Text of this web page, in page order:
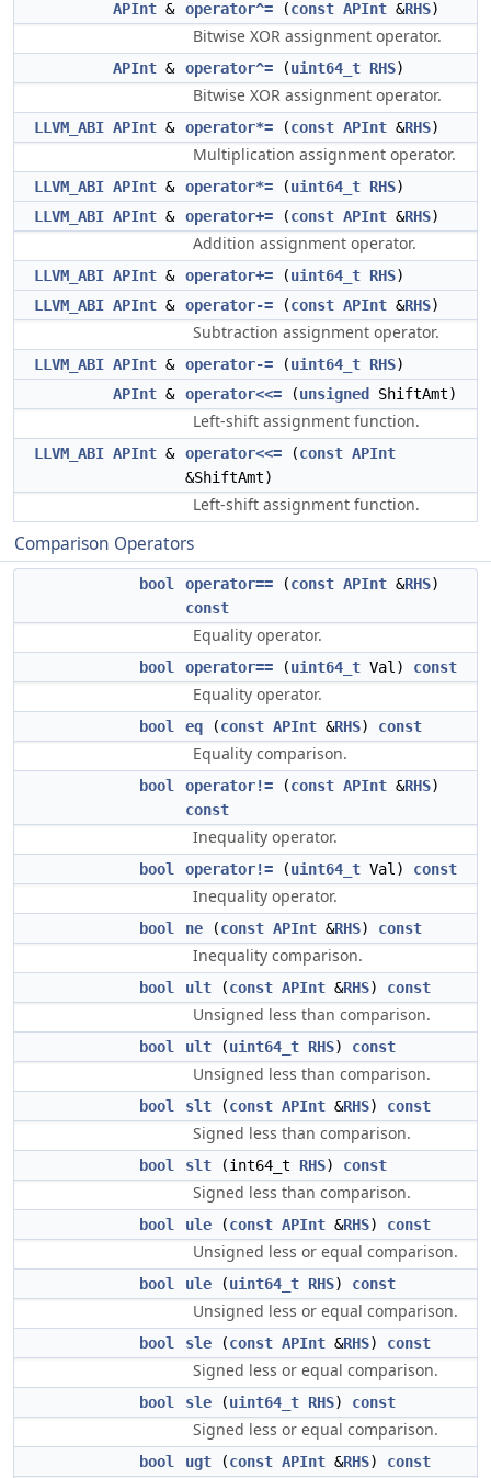
APInt & operator^= (const APInt &RHS)
Bitwise XOR assignment operator.
APInt & operator^= (uint64_t RHS)
Bitwise XOR assignment operator.
LLVM_ABI APInt & operator*= (const APInt &RHS)
Multiplication assignment operator.
LLVM_ABI APInt & operator*= (uint64_t RHS)
LLVM_ABI APInt & operator+= (const APInt &RHS)
Addition assignment operator.
LLVM_ABI APInt & operator+= (uint64_t RHS)
LLVM_ABI APInt & operator-= (const APInt &RHS)
Subtraction assignment operator.
LLVM_ABI APInt & operator-= (uint64_t RHS)
APInt & operator<<= (unsigned ShiftAmt)
Left-shift assignment function.
LLVM_ABI APInt & operator<<= (const APInt
&ShiftAmt)
Left-shift assignment function.
Comparison Operators
bool operator== (const APInt &RHS)
const
Equality operator.
bool operator== (uint64_t Val) const
Equality operator.
bool eq (const APInt &RHS) const
Equality comparison.
bool operator!= (const APInt &RHS)
const
Inequality operator.
bool operator!= (uint64_t Val) const
Inequality operator.
bool ne (const APInt &RHS) const
Inequality comparison.
bool ult (const APInt &RHS) const
Unsigned less than comparison.
bool ult (uint64_t RHS) const
Unsigned less than comparison.
bool slt (const APInt &RHS) const
Signed less than comparison.
bool slt (int64_t RHS) const
Signed less than comparison.
bool ule (const APInt &RHS) const
Unsigned less or equal comparison.
bool ule (uint64_t RHS) const
Unsigned less or equal comparison.
bool sle (const APInt &RHS) const
Signed less or equal comparison.
bool sle (uint64_t RHS) const
Signed less or equal comparison.
bool ugt (const APInt &RHS) const